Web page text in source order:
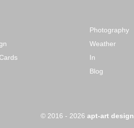
Photography
Weather
In
Blog
© 2016 - 2026 apt-art design